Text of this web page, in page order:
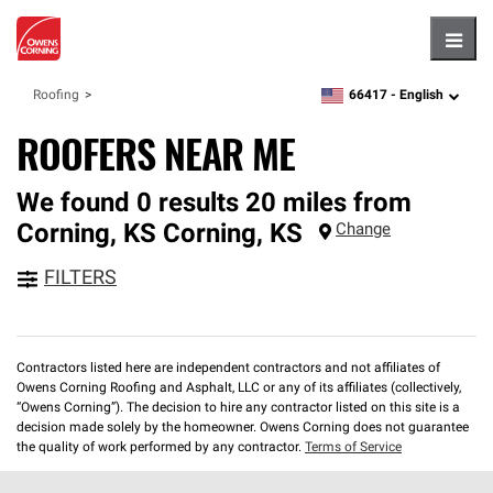
Roofing zipcode, language
66417 - English
ROOFERS NEAR ME
We found 0 results 20 miles from
Corning, KS Corning, KS Change
FILTERS
Contractors listed here are independent contractors and not affiliates of
Owens Corning Roofing and Asphalt, LLC or any of its affiliates (collectively,
“Owens Corning”). The decision to hire any contractor listed on this site is a
decision made solely by the homeowner. Owens Corning does not guarantee
the quality of work performed by any contractor. Terms of Service